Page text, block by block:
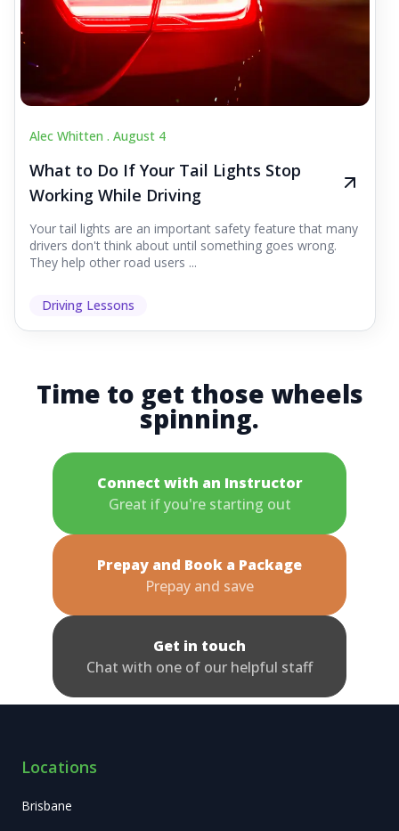
Alec Whitten . August 4
What to Do If Your Tail Lights Stop
Working While Driving
Your tail lights are an important safety feature that many
drivers don't think about until something goes wrong.
They help other road users ...
Driving Lessons
Time to get those wheels
spinning.
Connect with an Instructor
Great if you're starting out
Prepay and Book a Package
Prepay and save
Get in touch
Chat with one of our helpful staff
Locations
Brisbane